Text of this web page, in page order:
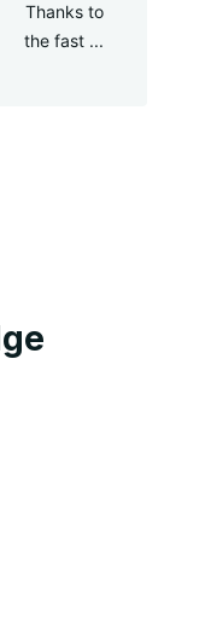
Thanks to
the fast ...